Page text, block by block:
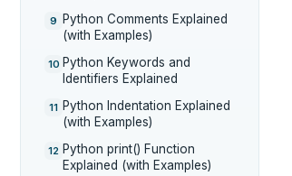
9
Python Comments Explained
(with Examples)
10 Python Keywords and
Identifiers Explained
11 Python Indentation Explained
(with Examples)
12 Python print() Function
Explained (with Examples)